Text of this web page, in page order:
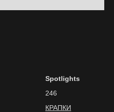
Spotlights
246
КРАПКИ